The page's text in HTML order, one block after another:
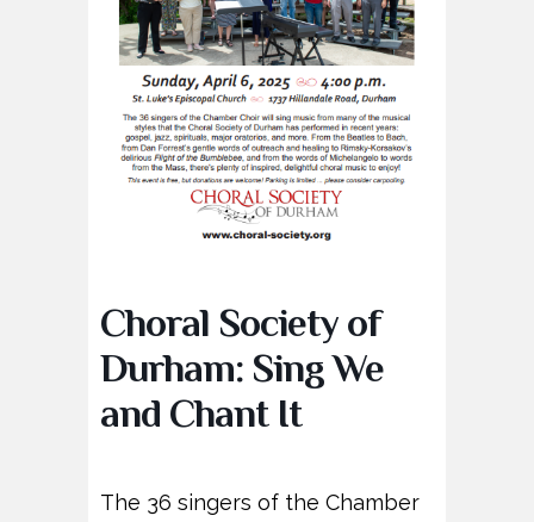
Choral Society of
Durham: Sing We
and Chant It
The 36 singers of the Chamber